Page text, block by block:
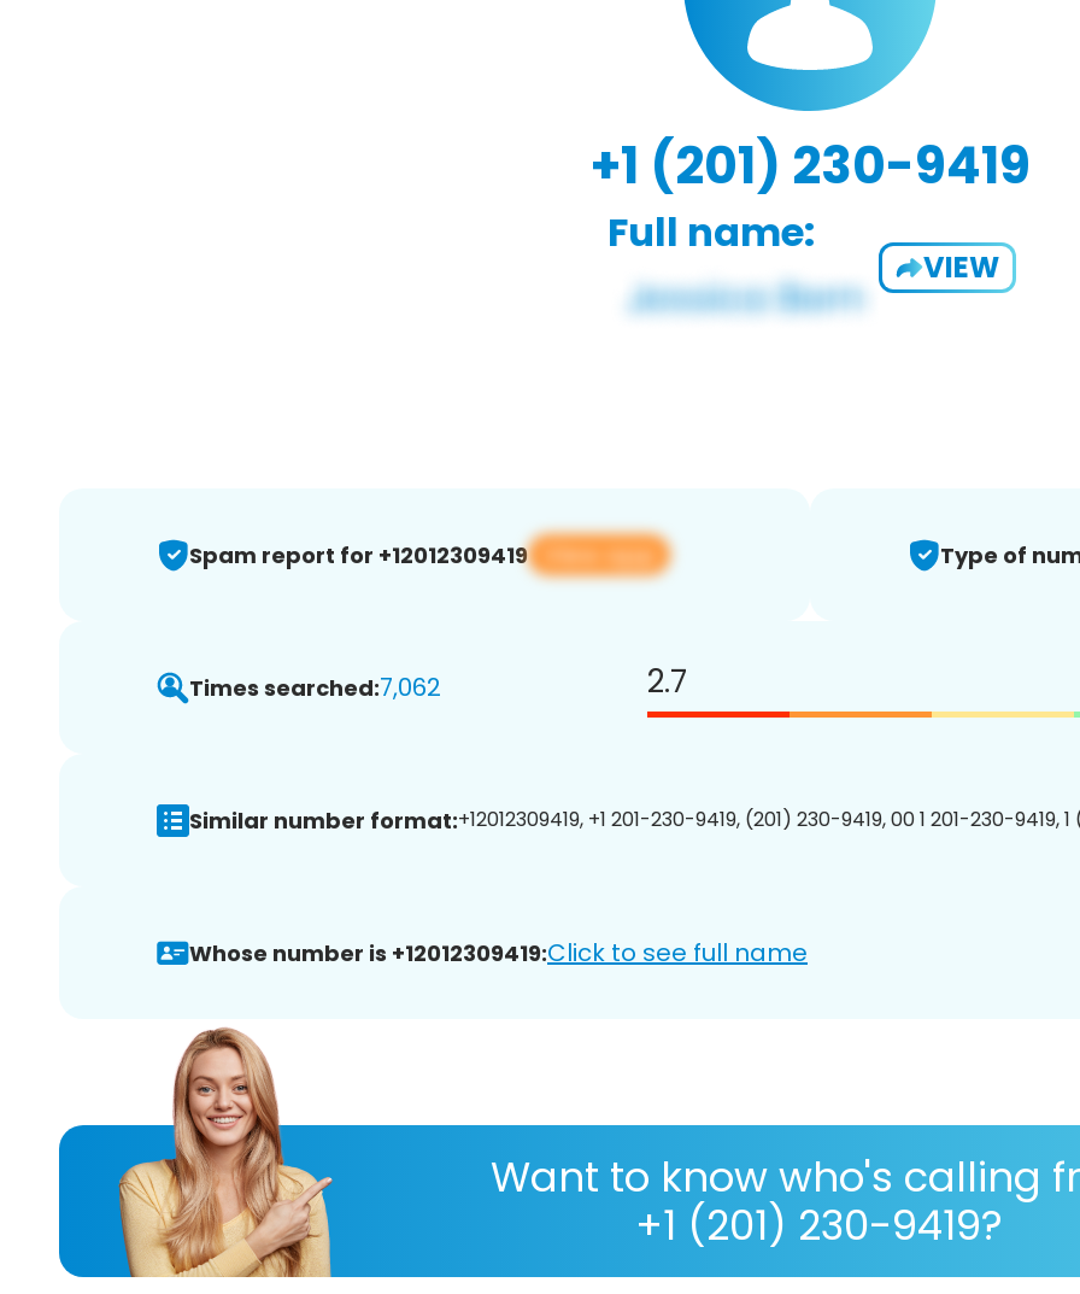
+1 (201) 230-9419
Full name:
VIEW
Spam report for +12012309419 View app Type of
Times searched:7,062 2.7
Similar number format:+12012309419, +1 201-230-9419, (201) 230-9419, 00 1 201-230-9419,
Whose number is +12012309419:Click to see full name
Want to know who's calling
+1 (201) 230-9419?